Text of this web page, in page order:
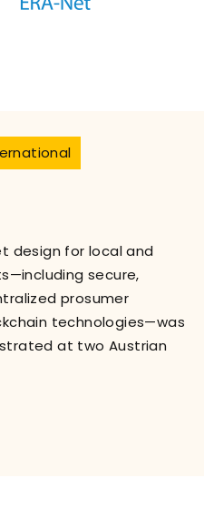
design for local and
secure,
prosumer
technologies—was
at two Austrian